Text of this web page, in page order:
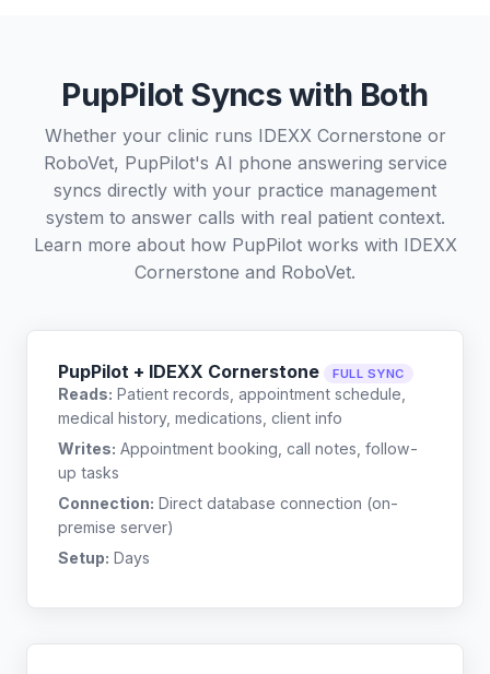
PupPilot Syncs with Both
Whether your clinic runs IDEXX Cornerstone or
RoboVet, PupPilot's AI phone answering service
syncs directly with your practice management
system to answer calls with real patient context.
Learn more about how PupPilot works with IDEXX
Cornerstone and RoboVet.
PupPilot + IDEXX Cornerstone FULL SYNC
Reads: Patient records, appointment schedule,
medical history, medications, client info
Writes: Appointment booking, call notes, follow-
up tasks
Connection: Direct database connection (on-
premise server)
Setup: Days